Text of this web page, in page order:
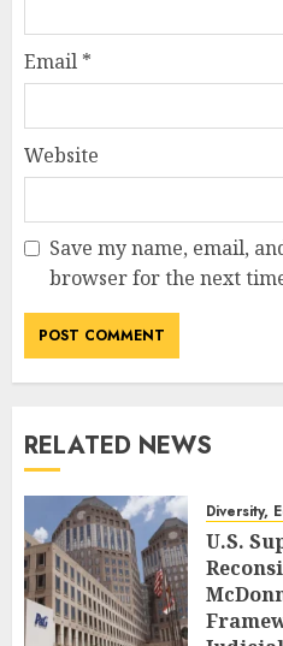
Email *
Website
Save my name, email,
browser for the next
RELATED NEWS
Diversity,
U.S.